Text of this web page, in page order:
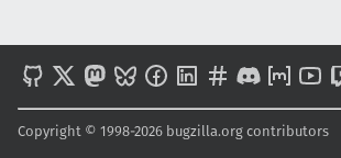
Copyright © 1998-2026 bugzilla.org contributors